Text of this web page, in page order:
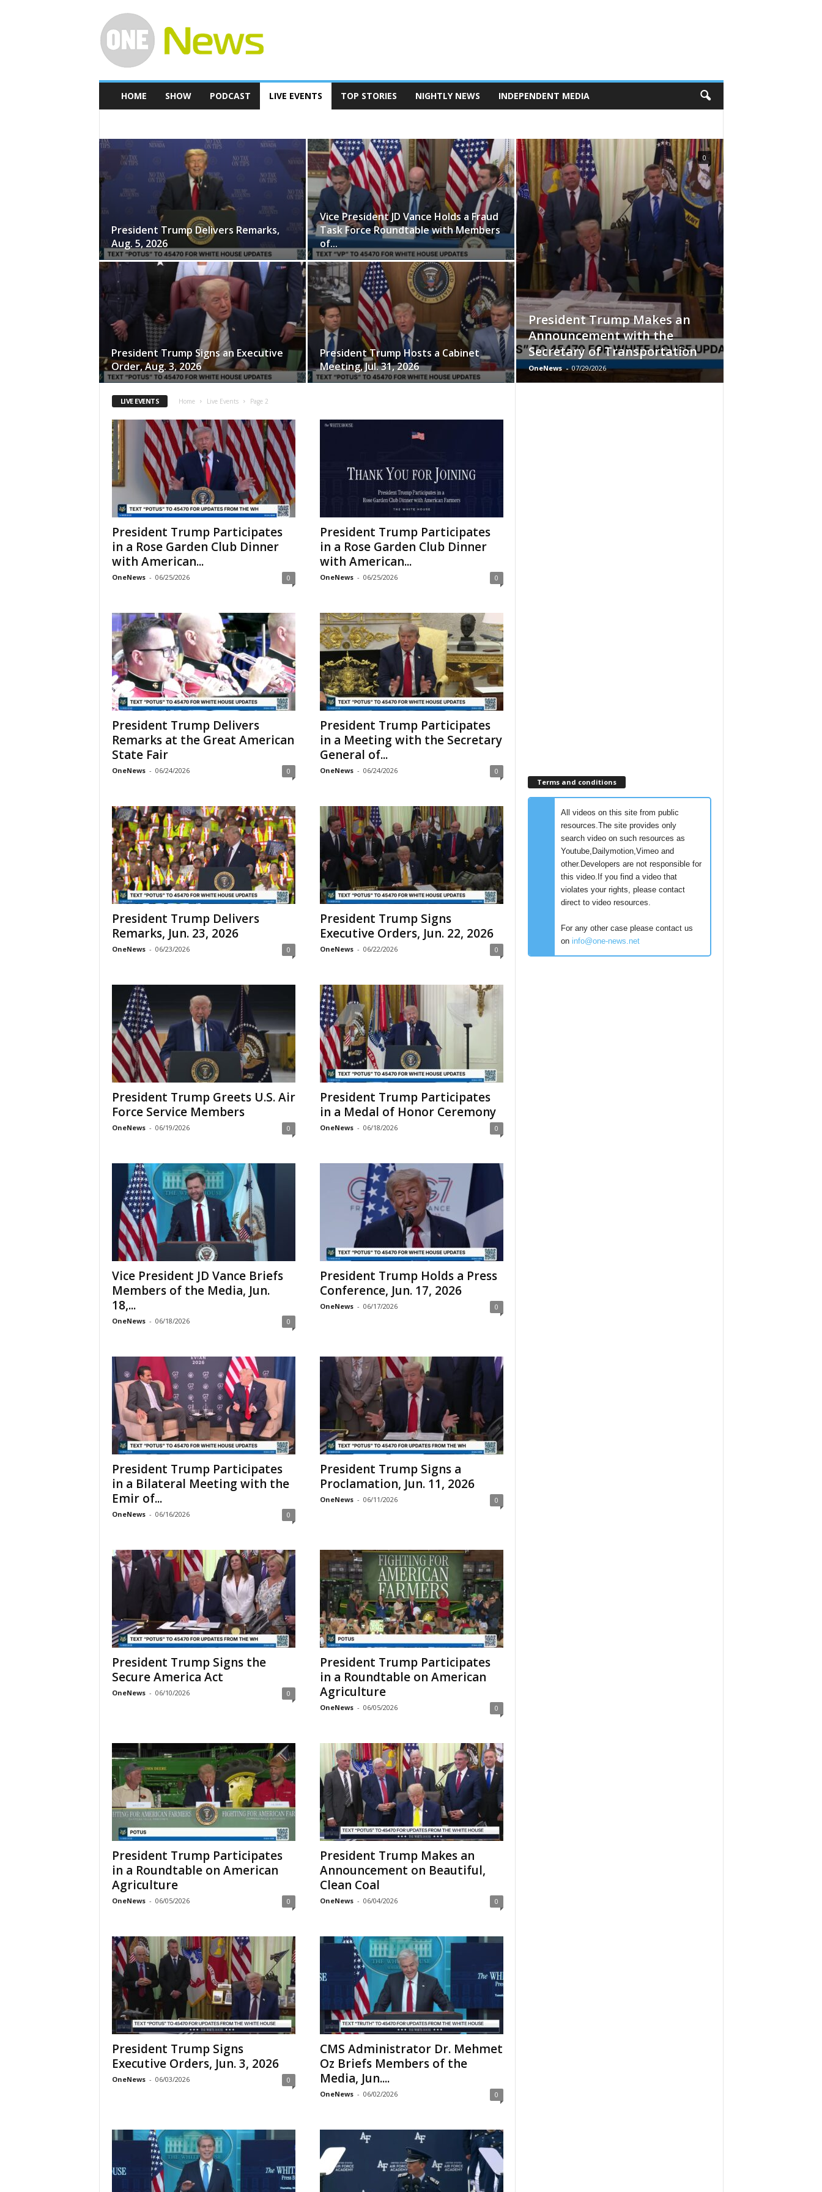
e
HOME SHOW PODCAST LIVE EVENTS TOP STORIES NIGHTLY NEWS INDEPENDENT MEDIA
President Trump Delivers Remarks,
Aug. 5, 2026
Vice President JD Vance Holds a Fraud
Task Force Roundtable with Members
of...
President Trump Signs an Executive
Order, Aug. 3, 2026
President Trump Hosts a Cabinet
Meeting, Jul. 31, 2026
President Trump Makes an
Announcement with the
Secretary of Transportation
OneNews - 07/29/2026
0
LIVE EVENTS Home Live Events Page 2
President Trump Participates
in a Rose Garden Club Dinner
with American...
OneNews - 06/25/2026 0
President Trump Participates
in a Rose Garden Club Dinner
with American...
OneNews - 06/25/2026 0
President Trump Delivers
Remarks at the Great American
State Fair
OneNews - 06/24/2026 0
President Trump Participates
in a Meeting with the Secretary
General of...
OneNews - 06/24/2026 0
President Trump Delivers
Remarks, Jun. 23, 2026
OneNews - 06/23/2026 0
President Trump Signs
Executive Orders, Jun. 22, 2026
OneNews - 06/22/2026 0
President Trump Greets U.S. Air
Force Service Members
OneNews - 06/19/2026 0
President Trump Participates
in a Medal of Honor Ceremony
OneNews - 06/18/2026 0
Vice President JD Vance Briefs
Members of the Media, Jun.
18,...
OneNews - 06/18/2026 0
President Trump Holds a Press
Conference, Jun. 17, 2026
OneNews - 06/17/2026 0
President Trump Participates
in a Bilateral Meeting with the
Emir of...
OneNews - 06/16/2026 0
President Trump Signs a
Proclamation, Jun. 11, 2026
OneNews - 06/11/2026 0
President Trump Signs the
Secure America Act
OneNews - 06/10/2026 0
President Trump Participates
in a Roundtable on American
Agriculture
OneNews - 06/05/2026 0
President Trump Participates
in a Roundtable on American
Agriculture
OneNews - 06/05/2026 0
President Trump Makes an
Announcement on Beautiful,
Clean Coal
OneNews - 06/04/2026 0
President Trump Signs
Executive Orders, Jun. 3, 2026
OneNews - 06/03/2026 0
CMS Administrator Dr. Mehmet
Oz Briefs Members of the
Media, Jun....
OneNews - 06/02/2026 0
Terms and conditions
All videos on this site from public
resources.The site provides only
search video on such resources as
Youtube,Dailymotion,Vimeo and
other.Developers are not responsible for
this video.If you find a video that
violates your rights, please contact
direct to video resources.
For any other case please contact us
on info@one-news.net